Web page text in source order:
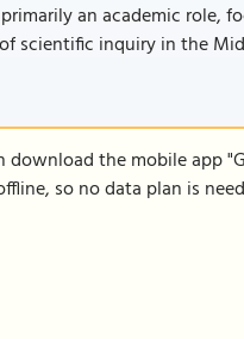
an academic role,
scientific inquiry in the
the mobile app
so no data plan is